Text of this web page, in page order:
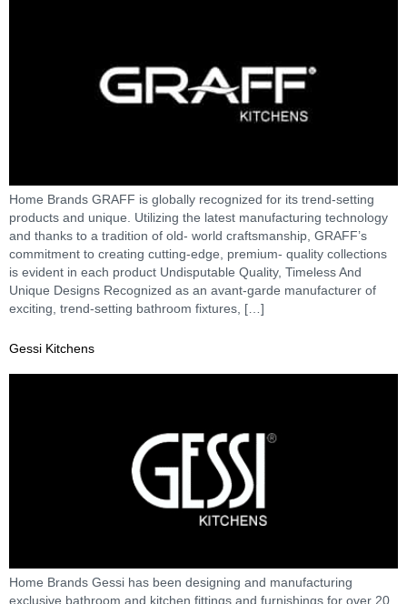
Home Brands GRAFF is globally recognized for its trend-setting
products and unique. Utilizing the latest manufacturing technology
and thanks to a tradition of old- world craftsmanship, GRAFF’s
commitment to creating cutting-edge, premium- quality collections
is evident in each product Undisputable Quality, Timeless And
Unique Designs Recognized as an avant-garde manufacturer of
exciting, trend-setting bathroom fixtures, […]
Gessi Kitchens
Home Brands Gessi has been designing and manufacturing
exclusive bathroom and kitchen fittings and furnishings for over 20